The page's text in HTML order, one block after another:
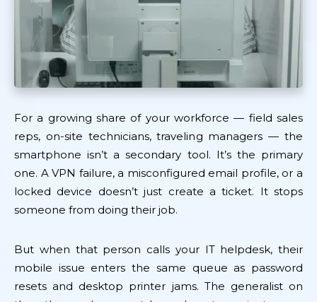
For a growing share of your workforce — field sales
reps, on-site technicians, traveling managers — the
smartphone isn’t a secondary tool. It’s the primary
one. A VPN failure, a misconfigured email profile, or a
locked device doesn’t just create a ticket. It stops
someone from doing their job.
But when that person calls your IT helpdesk, their
mobile issue enters the same queue as password
resets and desktop printer jams. The generalist on